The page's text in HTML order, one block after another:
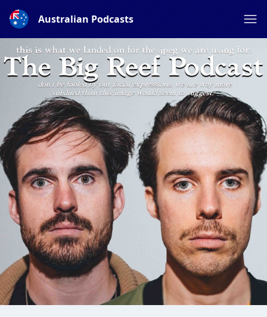
Australian Podcasts